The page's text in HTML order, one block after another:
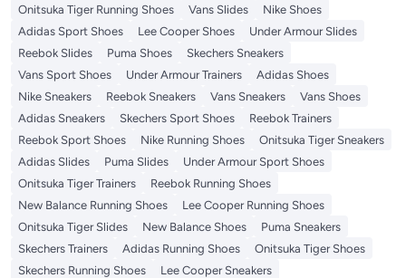
Onitsuka Tiger Running Shoes
Vans Slides
Nike Shoes
Adidas Sport Shoes
Lee Cooper Shoes
Under Armour Slides
Reebok Slides
Puma Shoes
Skechers Sneakers
Vans Sport Shoes
Under Armour Trainers
Adidas Shoes
Nike Sneakers
Reebok Sneakers Vans Sneakers
Vans Shoes
Adidas Sneakers
Skechers Sport Shoes
Reebok Trainers
Reebok Sport Shoes
Nike Running Shoes
Onitsuka Tiger Sneakers
Adidas Slides
Puma Slides
Under Armour Sport Shoes
Onitsuka Tiger Trainers
Reebok Running Shoes
New Balance Running Shoes
Lee Cooper Running Shoes
Onitsuka Tiger Slides
New Balance Shoes
Puma Sneakers
Skechers Trainers
Adidas Running Shoes
Onitsuka Tiger Shoes
Skechers Running Shoes
Lee Cooper Sneakers